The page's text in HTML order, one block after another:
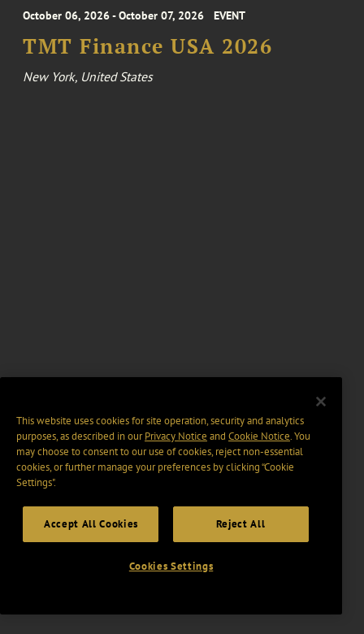
October 06, 2026 - October 07, 2026 EVENT
TMT Finance USA 2026
New York, United States
This website uses cookies for site operation, security and analytics
purposes, as described in ourPrivacy Notice and Cookie Notice. You
may choose to consent to our use of cookies, reject non-essential
cookies, or further manage your preferences by clicking “Cookie
Settings".
Accept All Cookies Reject All
Cookies Settings